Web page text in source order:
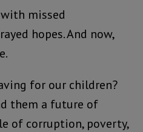
missed
hopes. And now,
for our children?
them a future of
of corruption, poverty,